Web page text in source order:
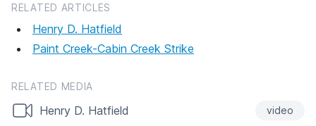
RELATED ARTICLES
Henry D. Hatfield
Paint Creek-Cabin Creek Strike
RELATED MEDIA
Henry D. Hatfield video